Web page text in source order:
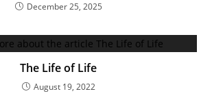
December 25, 2025
The Life of Life
August 19, 2022